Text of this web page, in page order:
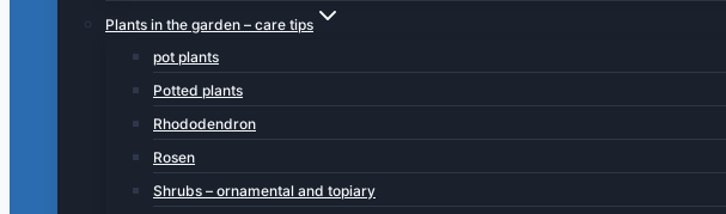
Plants in the garden – care tips
pot plants
Potted plants
Rhododendron
Rosen
Shrubs – ornamental and topiary